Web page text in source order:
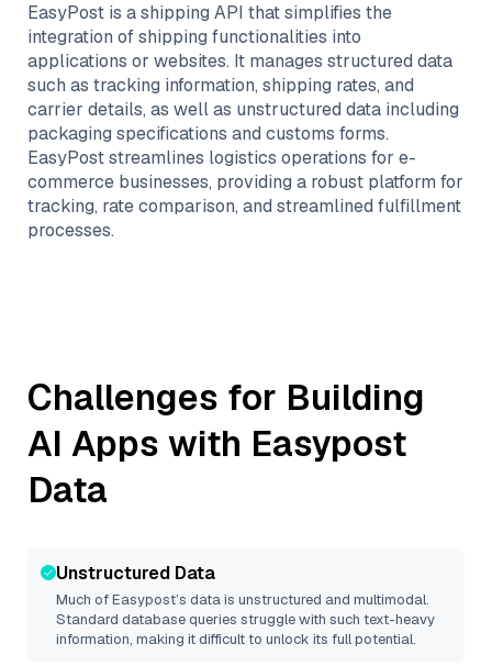
EasyPost is a shipping API that simplifies the
integration of shipping functionalities into
applications or websites. It manages structured data
such as tracking information, shipping rates, and
carrier details, as well as unstructured data including
packaging specifications and customs forms.
EasyPost streamlines logistics operations for e-
commerce businesses, providing a robust platform for
tracking, rate comparison, and streamlined fulfillment
processes.
Challenges for Building
AI Apps with Easypost
Data
Unstructured Data
Much ofEasypost’s data is unstructured and multimodal.
Standard database queries struggle with such text-heavy
information, making it difficult to unlock its full potential.